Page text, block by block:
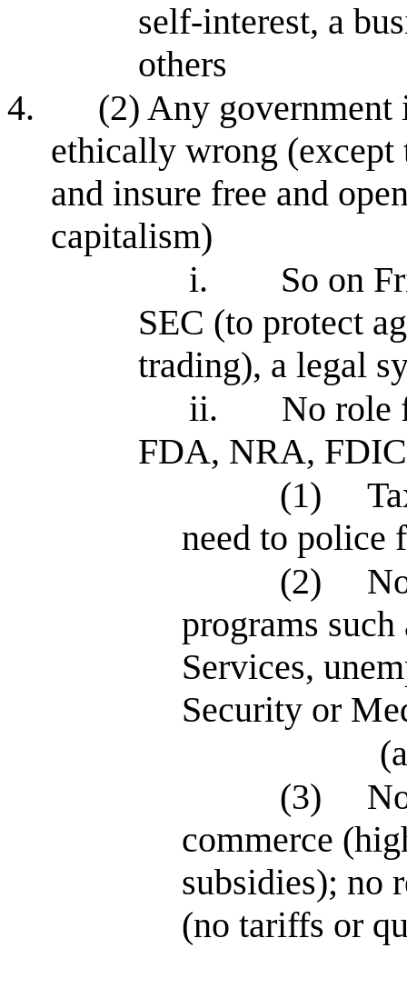
self-interest, a
others
4.
(2) Any
ethically wrong (except
and insure free and
capitalism)
i.
So on
SEC (to protect
trading), a legal
ii.
No role
FDA, NRA,
(1)
need to police
(2)
programs
Services,
Security or
(3)
commerce
subsidies); no
(no tariffs or